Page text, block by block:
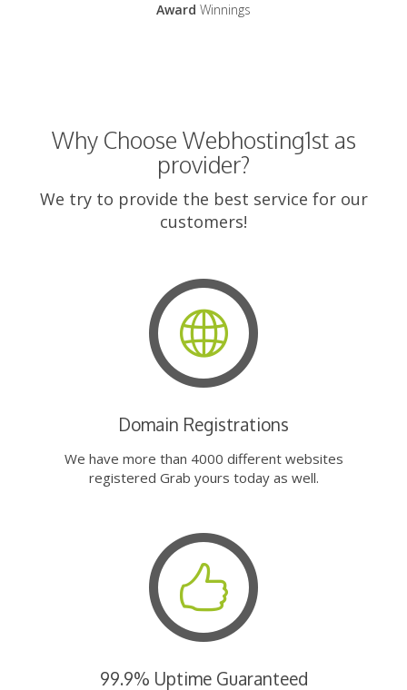
Award Winnings
Why Choose Webhosting1st as
provider?
We try to provide the best service for our
customers!
Domain Registrations
We have more than 4000 different websites
registered Grab yours today as well.
99.9% Uptime Guaranteed